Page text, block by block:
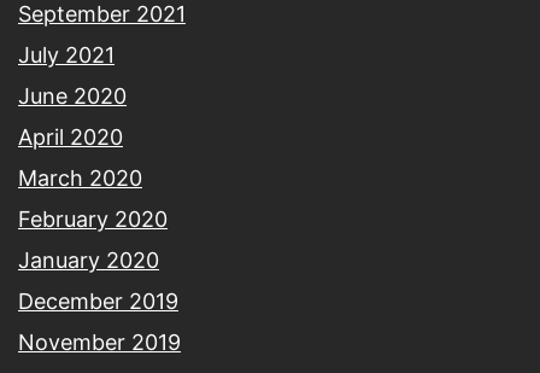
September 2021
July 2021
June 2020
April 2020
March 2020
February 2020
January 2020
December 2019
November 2019